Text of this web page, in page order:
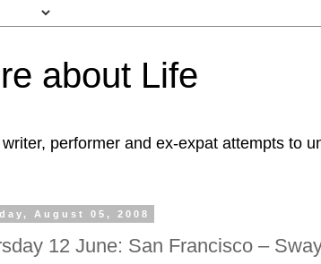
about Life
performer and ex-expat attempts to
August 05, 2008
12 June: San Francisco –